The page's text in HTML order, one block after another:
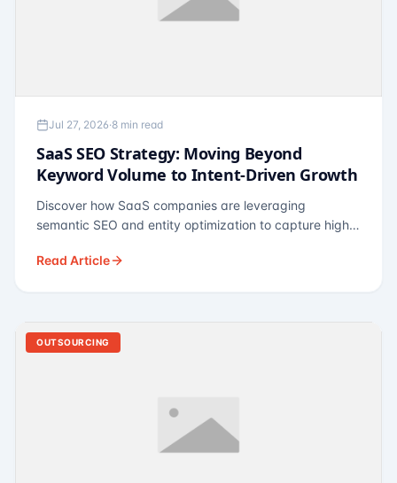
Jul 27, 2026·8 min read
SaaS SEO Strategy: Moving Beyond
Keyword Volume to Intent-Driven Growth
Discover how SaaS companies are leveraging
semantic SEO and entity optimization to capture high-
Read Article
OUTSOURCING